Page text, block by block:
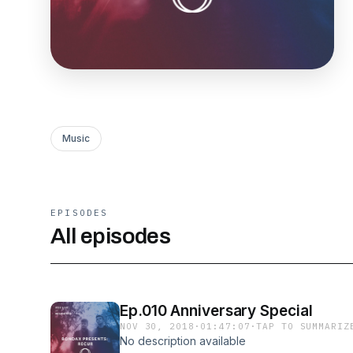
Music
EPISODES
All episodes
Ep.010 Anniversary Special
NOV 30, 2018 · 01:47:07 ·TAP TO
No description available